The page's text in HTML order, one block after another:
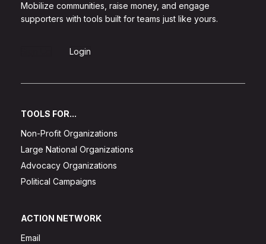
Mobilize communities, raise money, and engage
supporters with tools built for teams just like yours.
Login
TOOLS FOR...
Non-Profit Organizations
Large National Organizations
Advocacy Organizations
Political Campaigns
ACTION NETWORK
Email